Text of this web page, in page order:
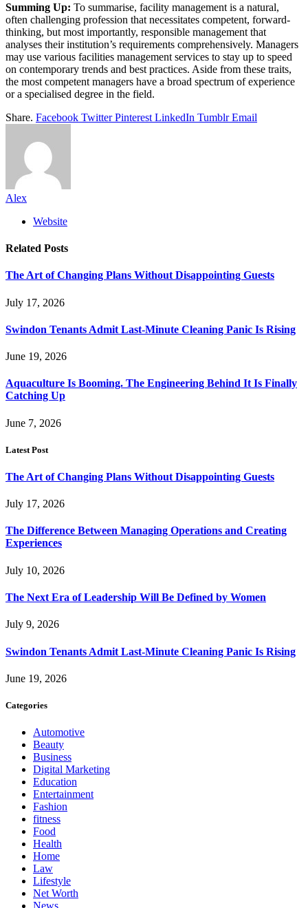
Summing Up: To summarise, facility management is a natural,
often challenging profession that necessitates competent, forward-
thinking, but most importantly, responsible management that
analyses their institution’s requirements comprehensively. Managers
may use various facilities management services to stay up to speed
on contemporary trends and best practices. Aside from these traits,
the most competent managers have a broad spectrum of experience
or a specialised degree in the field.
Share. Facebook Twitter Pinterest LinkedIn Tumblr Email
Alex
Website
Related Posts
The Art of Changing Plans Without Disappointing Guests
July 17, 2026
Swindon Tenants Admit Last-Minute Cleaning Panic Is Rising
June 19, 2026
Aquaculture Is Booming. The Engineering Behind It Is Finally
Catching Up
June 7, 2026
Latest Post
The Art of Changing Plans Without Disappointing Guests
July 17, 2026
The Difference Between Managing Operations and Creating
Experiences
July 10, 2026
The Next Era of Leadership Will Be Defined by Women
July 9, 2026
Swindon Tenants Admit Last-Minute Cleaning Panic Is Rising
June 19, 2026
Categories
Automotive
Beauty
Business
Digital Marketing
Education
Entertainment
Fashion
fitness
Food
Health
Home
Law
Lifestyle
Net Worth